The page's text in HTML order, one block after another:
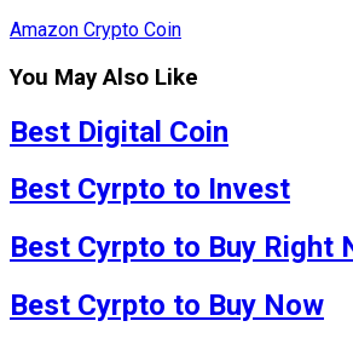
Amazon Crypto Coin
You May Also Like
Best Digital Coin
Best Cyrpto to Invest
Best Cyrpto to Buy Right
Best Cyrpto to Buy Now